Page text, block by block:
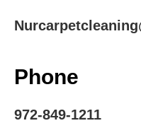
Phone
972-849-1211